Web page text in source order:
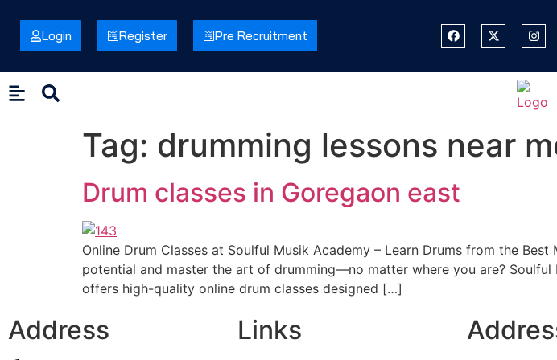
Login Register Pre Recruitment
Tag: drumming lessons near
Drum classes in Goregaon east
Online Drum Classes at Soulful Musik Academy – Learn Drums from the
potential and master the art of drumming—no matter where you are?
offers high-quality online drum classes designed […]
Address Links